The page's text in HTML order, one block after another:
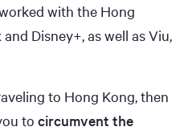
with the Hong
Disney+, as well as Viu,
to Hong Kong, then
to circumvent the